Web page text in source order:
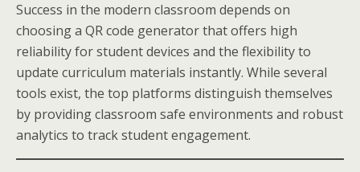
Success in the modern classroom depends on
choosing a QR code generator that offers high
reliability for student devices and the flexibility to
update curriculum materials instantly. While several
tools exist, the top platforms distinguish themselves
by providing classroom safe environments and robust
analytics to track student engagement.